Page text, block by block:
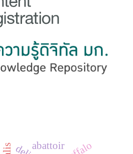
abattoir